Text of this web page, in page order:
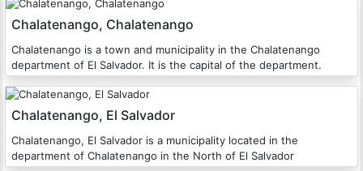
Chalatenango, Chalatenango
Chalatenango is a town and municipality in the Chalatenango
department of El Salvador. It is the capital of the department.
Chalatenango, El Salvador
Chalatenango, El Salvador is a municipality located in the
department of Chalatenango in the North of El Salvador